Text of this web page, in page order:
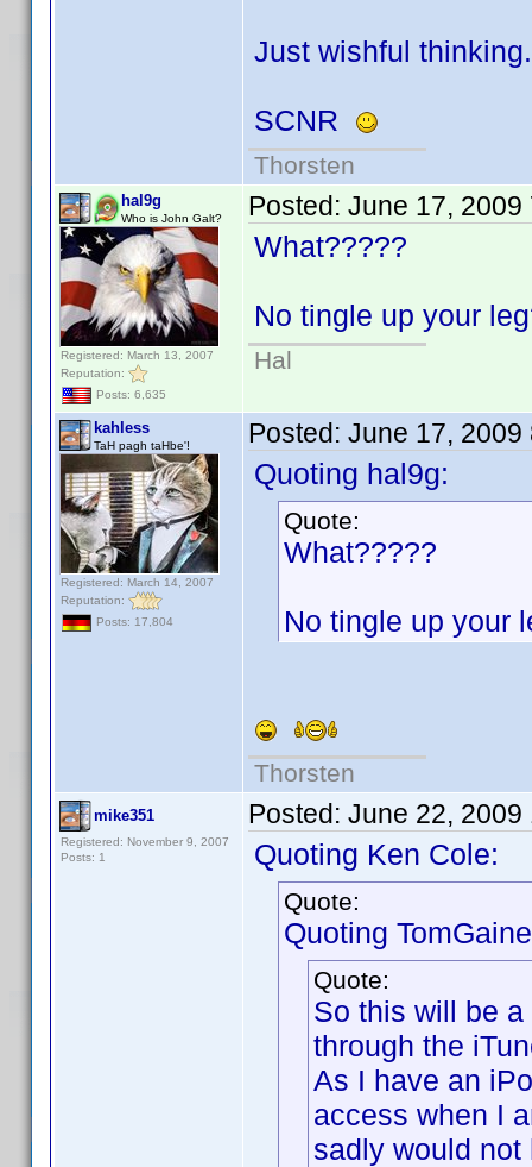
Just wishful
SCNR
Thorsten
hal9g
Who is John Galt?
Registered: March 13, 2007
Reputation:
Posts: 6,635
Posted: June 17, 2009
What?????
No tingle up your
Hal
kahless
TaH pagh taHbe'!
Registered: March 14, 2007
Reputation:
Posts: 17,804
Posted: June 17, 2009
Quoting hal9g:
Quote:
What?????
No tingle up your
Thorsten
mike351
Registered: November 9, 2007
Posts: 1
Posted: June 22, 2009
Quoting Ken Cole:
Quote:
Quoting
Quote:
So this will be
through the
As I have an
access when I
sadly would